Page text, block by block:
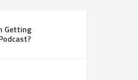
Getting